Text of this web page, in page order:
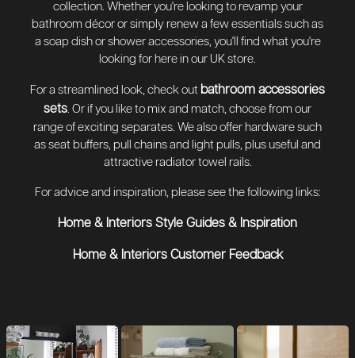
collection. Whether you're looking to revamp your
bathroom décor or simply renew a few essentials such as
a soap dish or shower accessories, you'll find what you're
looking for here in our UK store.
For a streamlined look, check out bathroom accessories
sets. Or if you like to mix and match, choose from our
range of exciting separates. We also offer hardware such
as seat buffers, pull chains and light pulls, plus useful and
attractive radiator towel rails.
For advice and inspiration, please see the following links:
Home & Interiors Style Guides & Inspiration
Home & Interiors Customer Feedback